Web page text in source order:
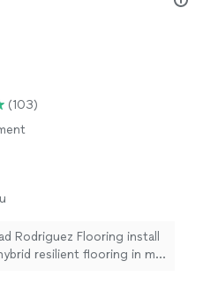
(103)
Rodriguez Flooring install
resilient flooring in my